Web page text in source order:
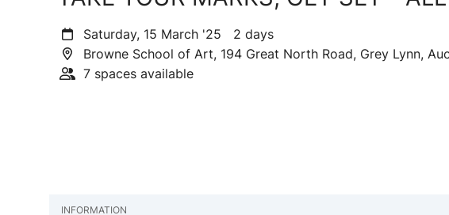
Saturday, 15 March '25 2 days
Browne School of Art, 194 Great North Road, Grey Lynn,
7 spaces available
INFORMATION